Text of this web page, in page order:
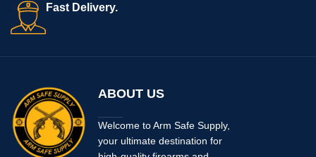
Fast Delivery.
ABOUT US
Welcome to Arm Safe Supply,
your ultimate destination for